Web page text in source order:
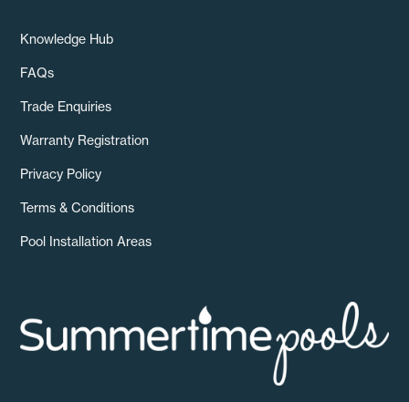
Knowledge Hub
FAQs
Trade Enquiries
Warranty Registration
Privacy Policy
Terms & Conditions
Pool Installation Areas